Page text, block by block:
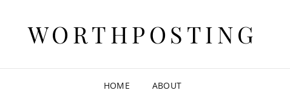
WORTHPOSTING
HOME ABOUT